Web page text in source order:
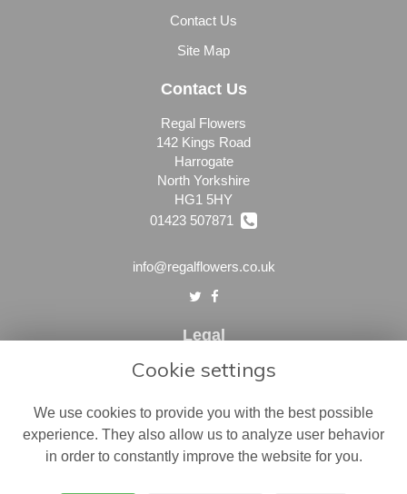
Contact Us
Site Map
Contact Us
Regal Flowers
142 Kings Road
Harrogate
North Yorkshire
HG1 5HY
01423 507871
info@regalflowers.co.uk
Legal
Terms and Conditions
Cookie Policy
Website created by floristPro
Cookie settings
We use cookies to provide you with the best possible
experience. They also allow us to analyze user behavior
in order to constantly improve the website for you.